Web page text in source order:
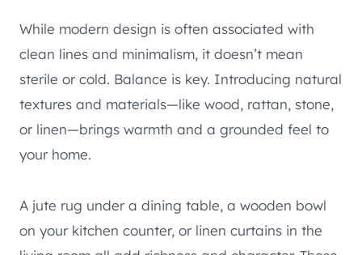
While modern design is often associated with
clean lines and minimalism, it doesn’t mean
sterile or cold. Balance is key. Introducing natural
textures and materials—like wood, rattan, stone,
or linen—brings warmth and a grounded feel to
your home.
A jute rug under a dining table, a wooden bowl
on your kitchen counter, or linen curtains in the